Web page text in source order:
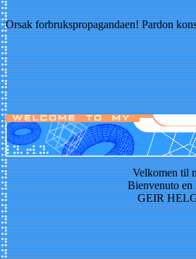
Orsak forbrukspropagandaen! Pardon
Velkomen til
Bienvenuto en
GEIR